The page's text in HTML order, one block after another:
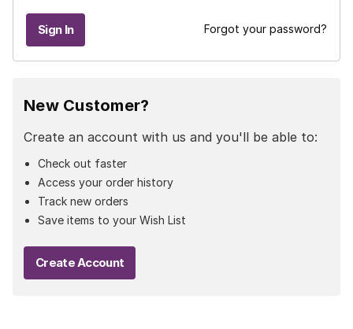
Forgot your password?
New Customer?
Create an account with us and you'll be able to:
Check out faster
Access your order history
Track new orders
Save items to your Wish List
Create Account